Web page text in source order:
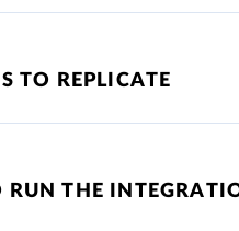
TO REPLICATE
RUN THE